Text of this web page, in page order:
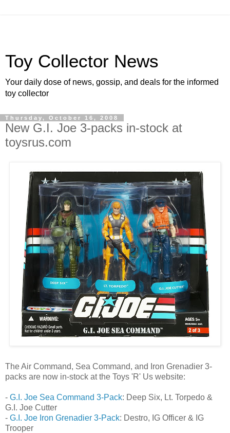
Toy Collector News
Your daily dose of news, gossip, and deals for the informed
toy collector
Thursday, October 16, 2008
New G.I. Joe 3-packs in-stock at
toysrus.com
The Air Command, Sea Command, and Iron Grenadier 3-
packs are now in-stock at the Toys 'R' Us website:
- G.I. Joe Sea Command 3-Pack: Deep Six, Lt. Torpedo &
G.I. Joe Cutter
- G.I. Joe Iron Grenadier 3-Pack: Destro, IG Officer & IG
Trooper